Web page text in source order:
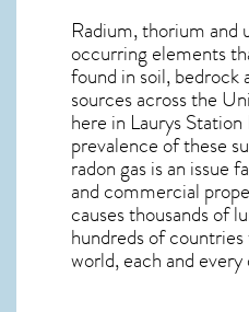
Radium, thorium and
occurring elements
found in soil, bedrock
sources across the
here in Laurys Station
prevalence of these
radon gas is an issue
and commercial
causes thousands of
hundreds of
world, each and every